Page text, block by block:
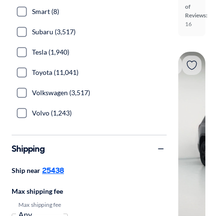
of
Reviews:
16
Smart (8)
Subaru (3,517)
Tesla (1,940)
Toyota (11,041)
Volkswagen (3,517)
Volvo (1,243)
Shipping
Ship near 25438
Max shipping fee
Max shipping fee